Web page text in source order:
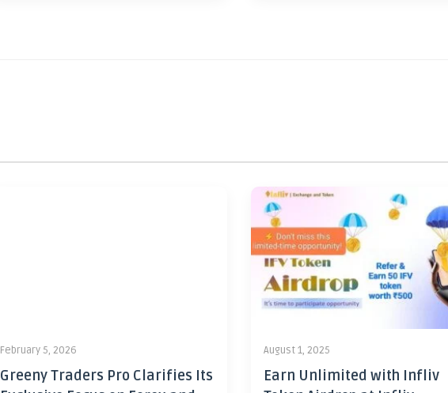
February 5, 2026
Greeny Traders Pro Clarifies Its
August 1, 2025
Earn Unlimited with Infliv